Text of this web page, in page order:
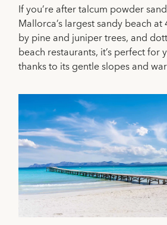
If you’re after talcum powder
Mallorca’s largest sandy beach
by pine and juniper trees, and
beach restaurants, it’s perfect for
thanks to its gentle slopes and